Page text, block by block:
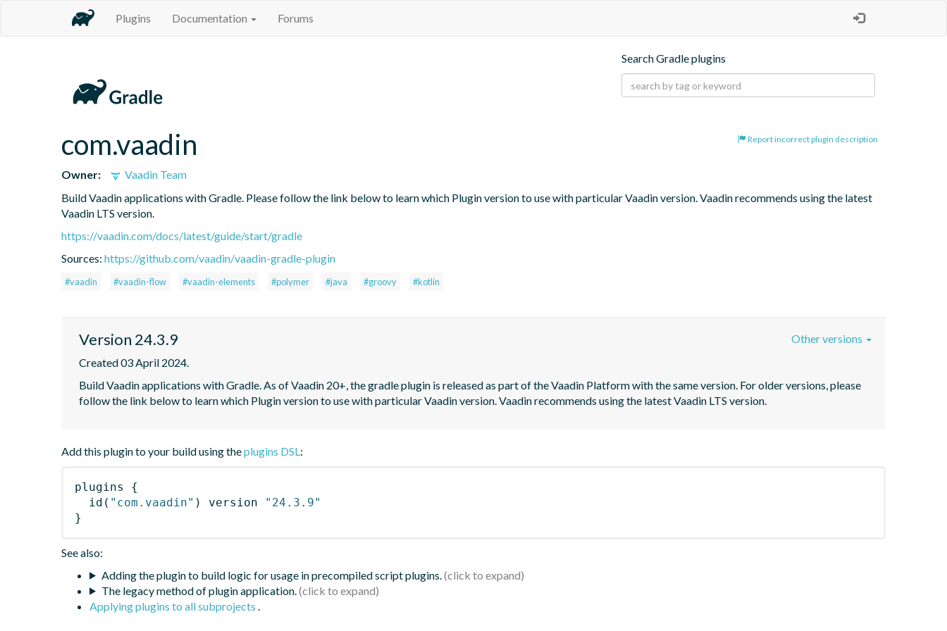
Plugins Documentation Forums
Search Gradle plugins
Report incorrect plugin description
com.vaadin
Owner:
Vaadin Team
Build Vaadin applications with Gradle. Please follow the link below to learn which Plugin version to use with particular Vaadin version. Vaadin recommends using the latest
Vaadin LTS version.
https://vaadin.com/docs/latest/guide/start/gradle
Sources: https://github.com/vaadin/vaadin-gradle-plugin
#vaadin #vaadin-flow #vaadin-elements #polymer #java #groovy #kotlin
Version 24.3.9
Created 03 April 2024.
Build Vaadin applications with Gradle. As of Vaadin 20+, the gradle plugin is released as part of the Vaadin Platform with the same version. For older versions, please
follow the link below to learn which Plugin version to use with particular Vaadin version. Vaadin recommends using the latest Vaadin LTS version.
Other versions
Add this plugin to your build using theplugins DSL:
plugins
{
id ( "com.vaadin" ) version
"24.3.9"
}
See also:
Adding the plugin to build logic for usage in precompiled script plugins.
The legacy method of plugin application.
Applying plugins to all subprojects .